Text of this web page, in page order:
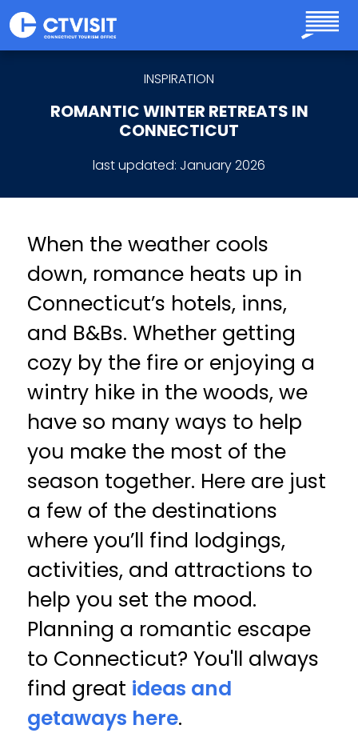
Skip to main content
INSPIRATION
ROMANTIC WINTER RETREATS IN
CONNECTICUT
last updated: January 2026
When the weather cools
down, romance heats up in
Connecticut’s hotels, inns,
and B&Bs. Whether getting
cozy by the fire or enjoying a
wintry hike in the woods, we
have so many ways to help
you make the most of the
season together. Here are just
a few of the destinations
where you’ll find lodgings,
activities, and attractions to
help you set the mood.
Planning a romantic escape
to Connecticut? You'll always
find great ideas and
getaways here.